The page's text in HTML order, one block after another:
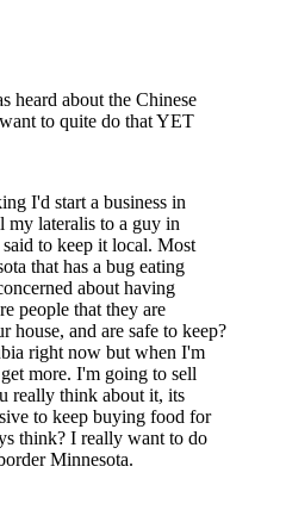
heard about the Chinese
to quite do that YET
I'd start a business in
my lateralis to a guy in
to keep it local. Most
that has a bug eating
about having
people that they are
house, and are safe to keep?
right now but when I'm
more. I'm going to sell
really think about it, its
to keep buying food for
think? I really want to do
Minnesota.